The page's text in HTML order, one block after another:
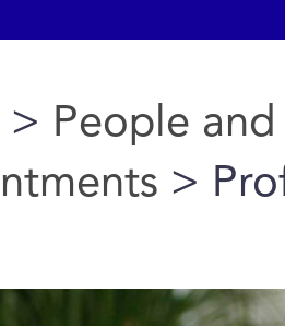
here
> People and
>